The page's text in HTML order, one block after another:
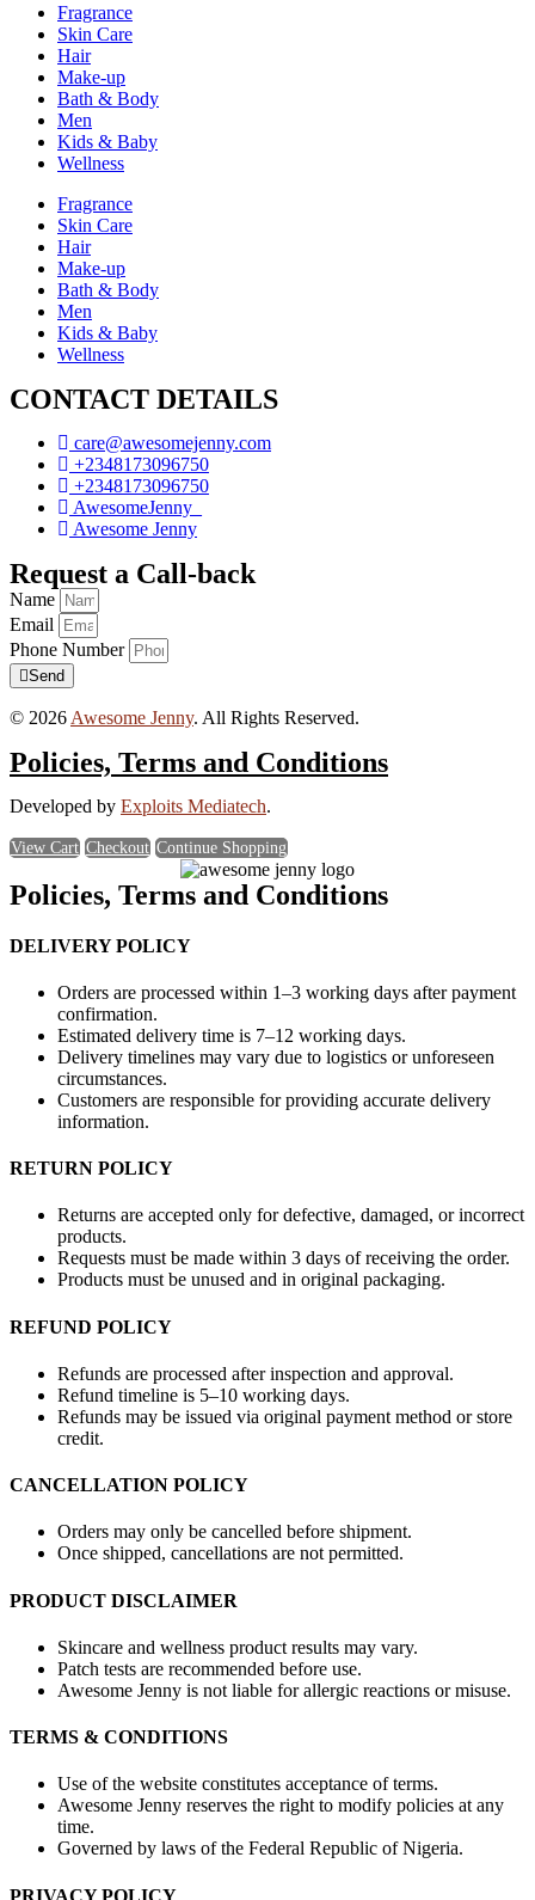
Fragrance
Skin Care
Hair
Make-up
Bath & Body
Men
Kids & Baby
Wellness
Fragrance
Skin Care
Hair
Make-up
Bath & Body
Men
Kids & Baby
Wellness
CONTACT DETAILS
care@awesomejenny.com
+2348173096750
+2348173096750
AwesomeJenny_
Awesome Jenny
Request a Call-back
Name
Email
Phone Number
Send
© 2026 Awesome Jenny. All Rights Reserved.
Policies, Terms and Conditions
Developed by Exploits Mediatech.
View Cart Checkout Continue Shopping
Policies, Terms and Conditions
DELIVERY POLICY
Orders are processed within 1–3 working days after payment
confirmation.
Estimated delivery time is 7–12 working days.
Delivery timelines may vary due to logistics or unforeseen
circumstances.
Customers are responsible for providing accurate delivery
information.
RETURN POLICY
Returns are accepted only for defective, damaged, or incorrect
products.
Requests must be made within 3 days of receiving the order.
Products must be unused and in original packaging.
REFUND POLICY
Refunds are processed after inspection and approval.
Refund timeline is 5–10 working days.
Refunds may be issued via original payment method or store
credit.
CANCELLATION POLICY
Orders may only be cancelled before shipment.
Once shipped, cancellations are not permitted.
PRODUCT DISCLAIMER
Skincare and wellness product results may vary.
Patch tests are recommended before use.
Awesome Jenny is not liable for allergic reactions or misuse.
TERMS & CONDITIONS
Use of the website constitutes acceptance of terms.
Awesome Jenny reserves the right to modify policies at any
time.
Governed by laws of the Federal Republic of Nigeria.
PRIVACY POLICY